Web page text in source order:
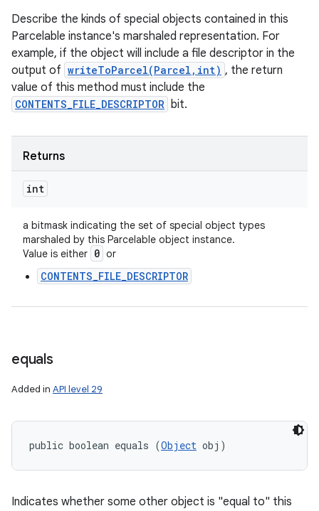
Describe the kinds of special objects contained in this
Parcelable instance's marshaled representation. For
example, if the object will include a file descriptor in the
output of writeToParcel(Parcel,int) , the return
value of this method must include the
CONTENTS_FILE_DESCRIPTOR bit.
Returns
int
a bitmask indicating the set of special object types
marshaled by this Parcelable object instance.
Value is either 0 or
CONTENTS_FILE_DESCRIPTOR
equals
Added in API level 29
public boolean equals (Object obj)
Indicates whether some other object is "equal to" this